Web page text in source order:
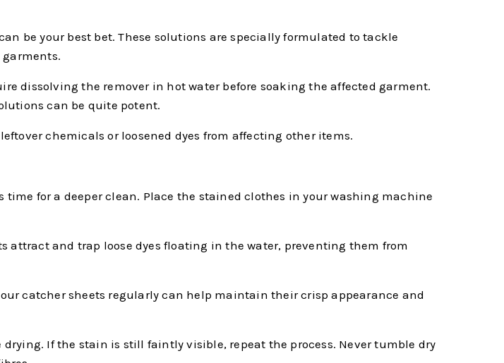
be your best bet. These solutions are specially formulated to tackle
dissolving the remover in hot water before soaking the affected garment.
can be quite potent.
chemicals or loosened dyes from affecting other items.
for a deeper clean. Place the stained clothes in your washing machine
attract and trap loose dyes floating in the water, preventing them from
catcher sheets regularly can help maintain their crisp appearance and
If the stain is still faintly visible, repeat the process. Never tumble dry